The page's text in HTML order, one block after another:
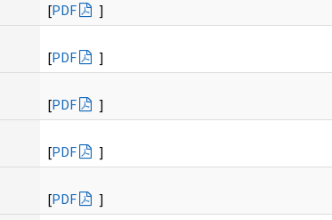
[PDF
]
[PDF
]
[PDF
]
[PDF
]
[PDF
]